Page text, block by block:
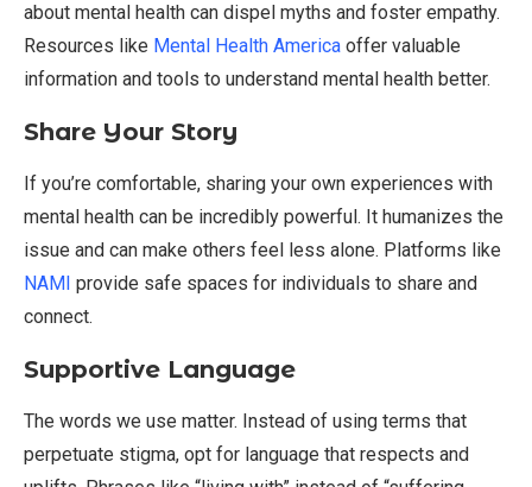
about mental health can dispel myths and foster empathy.
Resources like Mental Health America offer valuable
information and tools to understand mental health better.
Share Your Story
If you’re comfortable, sharing your own experiences with
mental health can be incredibly powerful. It humanizes the
issue and can make others feel less alone. Platforms like
NAMI provide safe spaces for individuals to share and
connect.
Supportive Language
The words we use matter. Instead of using terms that
perpetuate stigma, opt for language that respects and